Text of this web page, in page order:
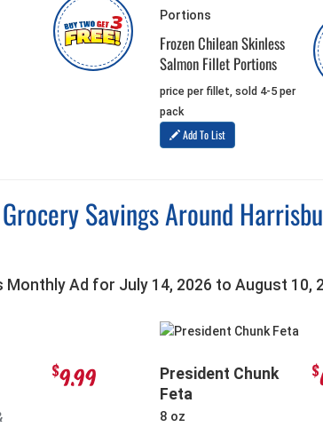
Frozen Chilean Skinless
Salmon Fillet Portions
price per fillet, sold 4-5 per
pack
Add To List
Savings Around
Monthly Ad for July 14, 2026 to August 10,
$9.99
President Chunk
Feta
8 oz
$